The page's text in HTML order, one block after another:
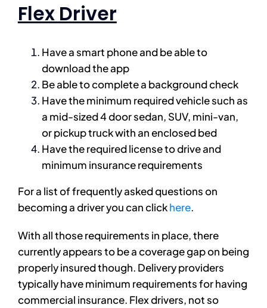
Flex Driver
Have a smart phone and be able to
download the app
Be able to complete a background check
Have the minimum required vehicle such as
a mid-sized 4 door sedan, SUV, mini-van,
or pickup truck with an enclosed bed
Have the required license to drive and
minimum insurance requirements
For a list of frequently asked questions on
becoming a driver you can clickhere.
With all those requirements in place, there
currently appears to be a coverage gap on being
properly insured though. Delivery providers
typically have minimum requirements for having
commercial insurance. Flex drivers, not so